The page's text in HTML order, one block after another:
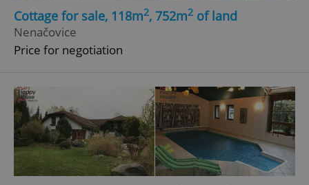
Cottage for sale, 118m2, 752m2 of land
Nenačovice
Price for negotiation